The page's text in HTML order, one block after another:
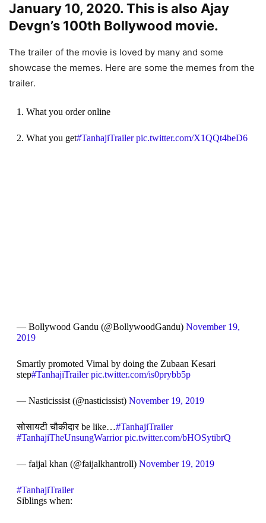
January 10, 2020. This is also Ajay
Devgn’s 100th Bollywood movie.
The trailer of the movie is loved by many and some
showcase the memes. Here are some the memes from the
trailer.
1. What you order online
2. What you get#TanhajiTrailer pic.twitter.com/X1QQt4beD6
— Bollywood Gandu (@BollywoodGandu) November 19,
2019
Smartly promoted Vimal by doing the Zubaan Kesari
step#TanhajiTrailer pic.twitter.com/is0prybb5p
— Nasticissist (@nasticissist) November 19, 2019
सोसायटी चौकीदार be like…#TanhajiTrailer
#TanhajiTheUnsungWarrior pic.twitter.com/bHOSytibrQ
— faijal khan (@faijalkhantroll) November 19, 2019
#TanhajiTrailer
Siblings when: